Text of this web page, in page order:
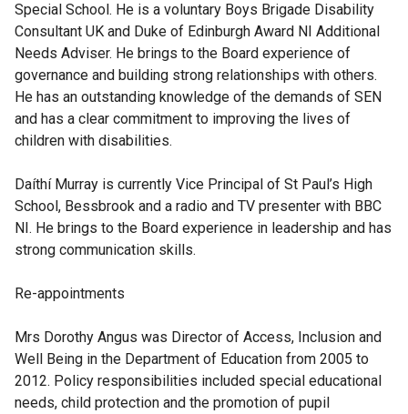
Special School. He is a voluntary Boys Brigade Disability
Consultant UK and Duke of Edinburgh Award NI Additional
Needs Adviser. He brings to the Board experience of
governance and building strong relationships with others.
He has an outstanding knowledge of the demands of SEN
and has a clear commitment to improving the lives of
children with disabilities.
Daíthí Murray is currently Vice Principal of St Paul’s High
School, Bessbrook and a radio and TV presenter with BBC
NI. He brings to the Board experience in leadership and has
strong communication skills.
Re-appointments
Mrs Dorothy Angus was Director of Access, Inclusion and
Well Being in the Department of Education from 2005 to
2012. Policy responsibilities included special educational
needs, child protection and the promotion of pupil